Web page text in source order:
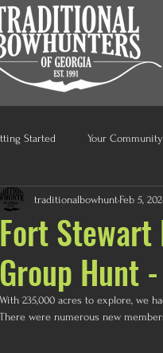
Started Your Community
Fort
Group Hunt
traditionalbowhunt Feb 5,
With 235,000 acres to explore, we
There were numerous new